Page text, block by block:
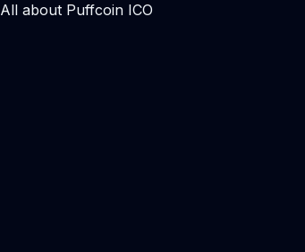
All about Puffcoin ICO